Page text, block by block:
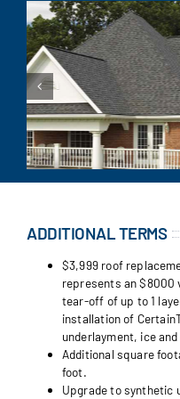
ADDITIONAL TERMS
$3,999 roof
represents an $8000
tear-off of up to 1
installation of
underlayment, ice
Additional square
foot.
Upgrade to synthetic